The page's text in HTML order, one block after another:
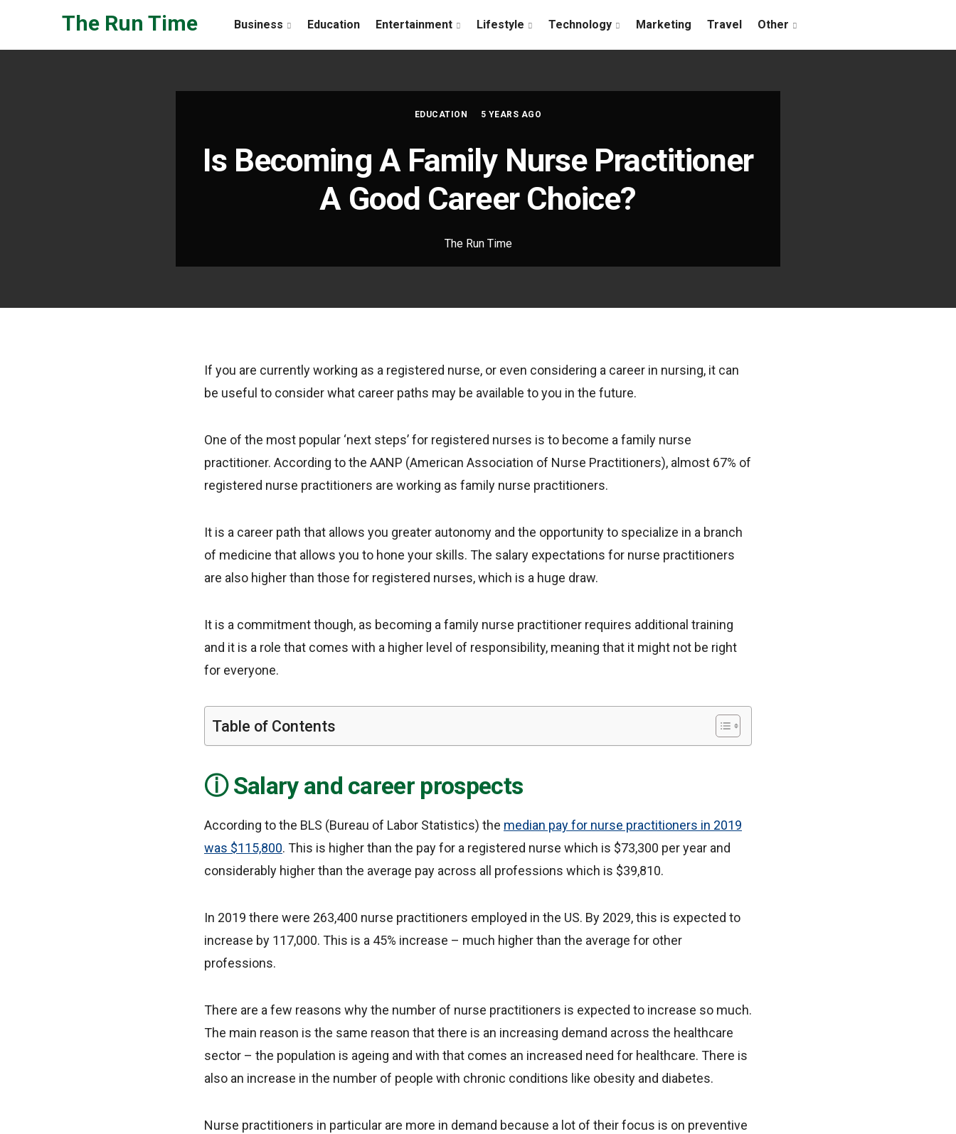
The Run Time Business Education Entertainment Lifestyle Technology Marketing Travel Other
EDUCATION 5 YEARS AGO
Is Becoming A Family Nurse Practitioner
A Good Career Choice?
The Run Time
If you are currently working as a registered nurse, or even considering a career in nursing, it can
be useful to consider what career paths may be available to you in the future.
One of the most popular ‘next steps’ for registered nurses is to become a family nurse
practitioner. According to the AANP (American Association of Nurse Practitioners), almost 67% of
registered nurse practitioners are working as family nurse practitioners.
It is a career path that allows you greater autonomy and the opportunity to specialize in a branch
of medicine that allows you to hone your skills. The salary expectations for nurse practitioners
are also higher than those for registered nurses, which is a huge draw.
It is a commitment though, as becoming a family nurse practitioner requires additional training
and it is a role that comes with a higher level of responsibility, meaning that it might not be right
for everyone.
Table of Contents
Salary and career prospects
According to the BLS (Bureau of Labor Statistics) the median pay for nurse practitioners in 2019
was $115,800. This is higher than the pay for a registered nurse which is $73,300 per year and
considerably higher than the average pay across all professions which is $39,810.
In 2019 there were 263,400 nurse practitioners employed in the US. By 2029, this is expected to
increase by 117,000. This is a 45% increase – much higher than the average for other
professions.
There are a few reasons why the number of nurse practitioners is expected to increase so much.
The main reason is the same reason that there is an increasing demand across the healthcare
sector – the population is ageing and with that comes an increased need for healthcare. There is
also an increase in the number of people with chronic conditions like obesity and diabetes.
Nurse practitioners in particular are more in demand because a lot of their focus is on preventive